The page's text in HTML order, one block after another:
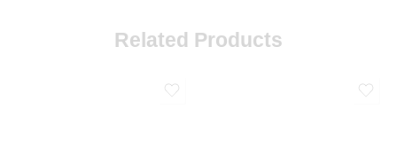
Related Products